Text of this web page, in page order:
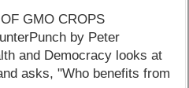
GMO CROPS
by Peter
and Democracy looks at
asks, "Who benefits from